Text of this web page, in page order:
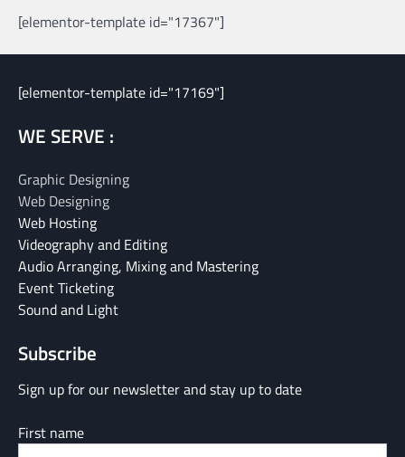
[elementor-template id="17367"]
[elementor-template id="17169"]
WE SERVE :
Graphic Designing
Web Designing
Web Hosting
Videography and Editing
Audio Arranging, Mixing and Mastering
Event Ticketing
Sound and Light
Subscribe
Sign up for our newsletter and stay up to date
First name